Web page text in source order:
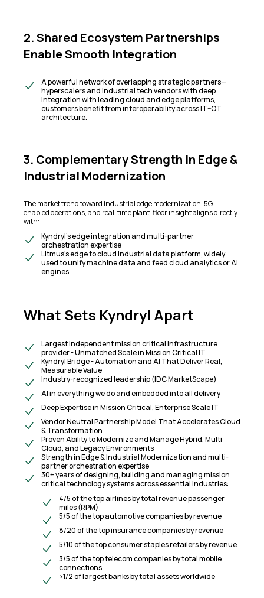
2. Shared Ecosystem Partnerships
Enable Smooth Integration
A powerful network of overlapping strategic partners—
hyperscalers and industrial tech vendors with deep
integration with leading cloud and edge platforms,
customers benefit from interoperability across IT–OT
architecture.
3. Complementary Strength in Edge &
Industrial Modernization
The market trend toward industrial edge modernization, 5G-
enabled operations, and real-time plant-floor insight aligns directly
with:
Kyndryl’s edge integration and multi-partner
orchestration expertise
Litmus’s edge to cloud industrial data platform, widely
used to unify machine data and feed cloud analytics or AI
engines
What Sets Kyndryl Apart
Largest independent mission critical infrastructure
provider - Unmatched Scale in Mission Critical IT
Kyndryl Bridge - Automation and AI That Deliver Real,
Measurable Value
Industry-recognized leadership (IDC MarketScape)
AI in everything we do and embedded into all delivery
Deep Expertise in Mission Critical, Enterprise Scale IT
Vendor Neutral Partnership Model That Accelerates Cloud
& Transformation
Proven Ability to Modernize and Manage Hybrid, Multi
Cloud, and Legacy Environments
Strength in Edge & Industrial Modernization and multi-
partner orchestration expertise
30+ years of designing, building and managing mission
critical technology systems across essential industries:
4/5 of the top airlines by total revenue passenger
miles (RPM)
5/5 of the top automotive companies by revenue
8/20 of the top insurance companies by revenue
5/10 of the top consumer staples retailers by revenue
3/5 of the top telecom companies by total mobile
connections
>1/2 of largest banks by total assets worldwide